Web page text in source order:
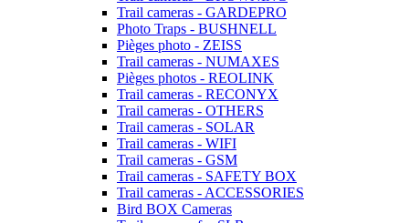
Trail cameras - GARDEPRO
Photo Traps - BUSHNELL
Pièges photo - ZEISS
Trail cameras - NUMAXES
Pièges photos - REOLINK
Trail cameras - RECONYX
Trail cameras - OTHERS
Trail cameras - SOLAR
Trail cameras - WIFI
Trail cameras - GSM
Trail cameras - SAFETY BOX
Trail cameras - ACCESSORIES
Bird BOX Cameras